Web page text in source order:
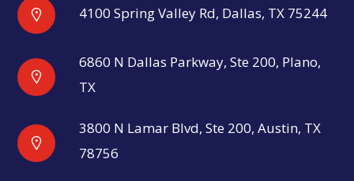
4100 Spring Valley Rd, Dallas, TX 75244
6860 N Dallas Parkway, Ste 200, Plano,
TX
3800 N Lamar Blvd, Ste 200, Austin, TX
78756